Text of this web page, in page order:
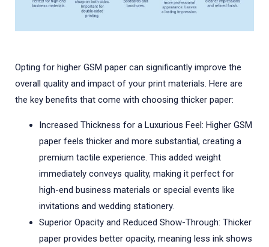
Opting for higher GSM paper can significantly improve the
overall quality and impact of your print materials. Here are
the key benefits that come with choosing thicker paper:
Increased Thickness for a Luxurious Feel: Higher GSM
paper feels thicker and more substantial, creating a
premium tactile experience. This added weight
immediately conveys quality, making it perfect for
high-end business materials or special events like
invitations and wedding stationery.
Superior Opacity and Reduced Show-Through: Thicker
paper provides better opacity, meaning less ink shows